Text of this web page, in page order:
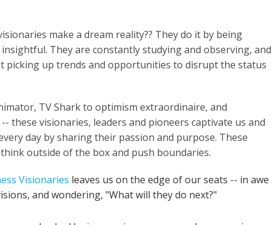
make a dream reality?? They do it by being
They are constantly studying and observing, and
picking up trends and opportunities to disrupt the status
TV Shark to optimism extraordinaire, and
these visionaries, leaders and pioneers captivate us and
day by sharing their passion and purpose. These
outside of the box and push boundaries.
Visionaries leaves us on the edge of our seats -- in awe
and wondering, "What will they do next?"